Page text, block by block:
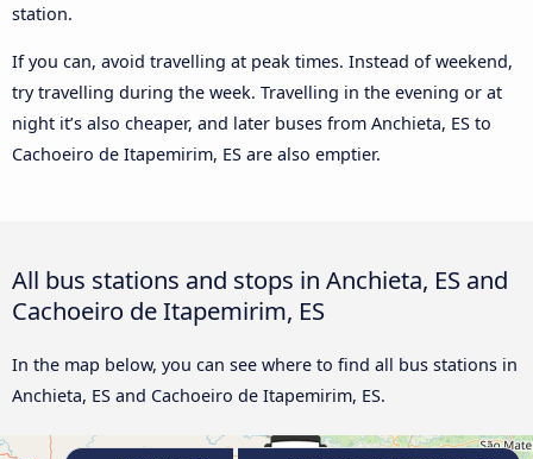
station.
If you can, avoid travelling at peak times. Instead of weekend,
try travelling during the week. Travelling in the evening or at
night it’s also cheaper, and later buses from Anchieta, ES to
Cachoeiro de Itapemirim, ES are also emptier.
All bus stations and stops in Anchieta, ES and
Cachoeiro de Itapemirim, ES
In the map below, you can see where to find all bus stations in
Anchieta, ES and Cachoeiro de Itapemirim, ES.